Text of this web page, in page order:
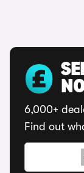
6,000+
Find out